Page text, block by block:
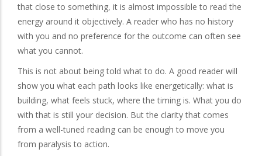
that close to something, it is almost impossible to read the
energy around it objectively. A reader who has no history
with you and no preference for the outcome can often see
what you cannot.
This is not about being told what to do. A good reader will
show you what each path looks like energetically: what is
building, what feels stuck, where the timing is. What you do
with that is still your decision. But the clarity that comes
from a well-tuned reading can be enough to move you
from paralysis to action.